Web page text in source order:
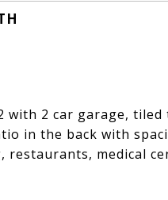
with 2 car garage,
in the back with
restaurants, medical